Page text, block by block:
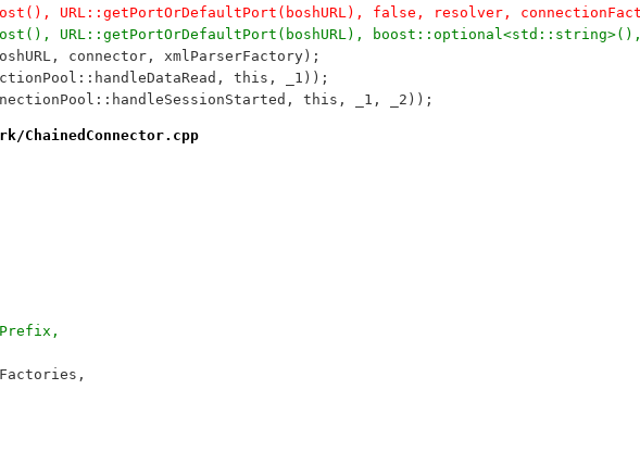
URL::getPortOrDefaultPort(boshURL), false, resolver,
URL::getPortOrDefaultPort(boshURL),
connector, xmlParserFactory);
this, _1));
this, _1, _2));
ChainedConnector.cpp